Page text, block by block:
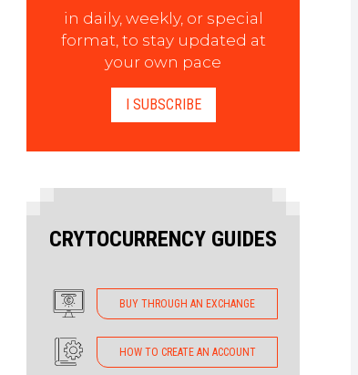
in daily, weekly, or special
format, to stay updated at
your own pace
I SUBSCRIBE
CRYTOCURRENCY GUIDES
BUY THROUGH AN EXCHANGE
HOW TO CREATE AN ACCOUNT